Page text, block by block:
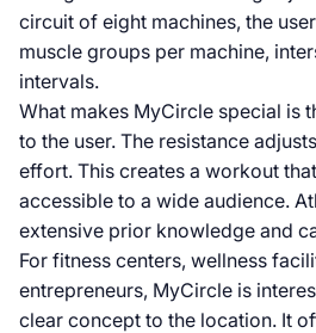
circuit of eight machines, the
muscle groups per machine,
intervals.
What makes MyCircle special is
to the user. The resistance
effort. This creates a workout
accessible to a wide audience.
extensive prior knowledge and
For fitness centers, wellness
entrepreneurs, MyCircle is
clear concept to the location. It